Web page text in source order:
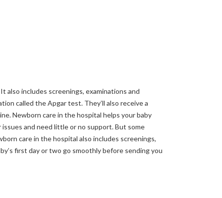
also includes screenings, examinations and
called the Apgar test. They’ll also receive a
Newborn care in the hospital helps your baby
and need little or no support. But some
care in the hospital also includes screenings,
first day or two go smoothly before sending you